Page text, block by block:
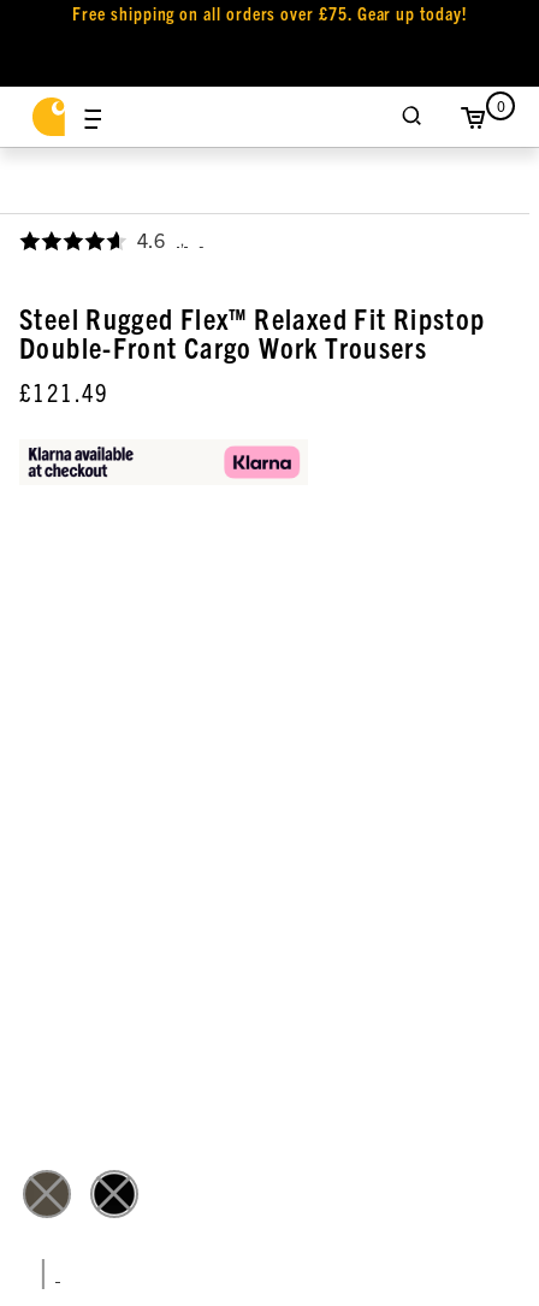
Free shipping on all orders over £75. Gear up today!
0
4.6 ,
Steel Rugged Flex™ Relaxed Fit Ripstop
Double-Front Cargo Work Trousers
£121.49
|